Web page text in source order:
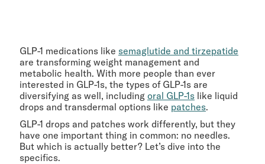
GLP-1 medications like semaglutide and tirzepatide
are transforming weight management and
metabolic health. With more people than ever
interested in GLP-1s, the types of GLP-1s are
diversifying as well, including oral GLP-1s like liquid
drops and transdermal options like patches.
GLP-1 drops and patches work differently, but they
have one important thing in common: no needles.
But which is actually better? Let’s dive into the
specifics.